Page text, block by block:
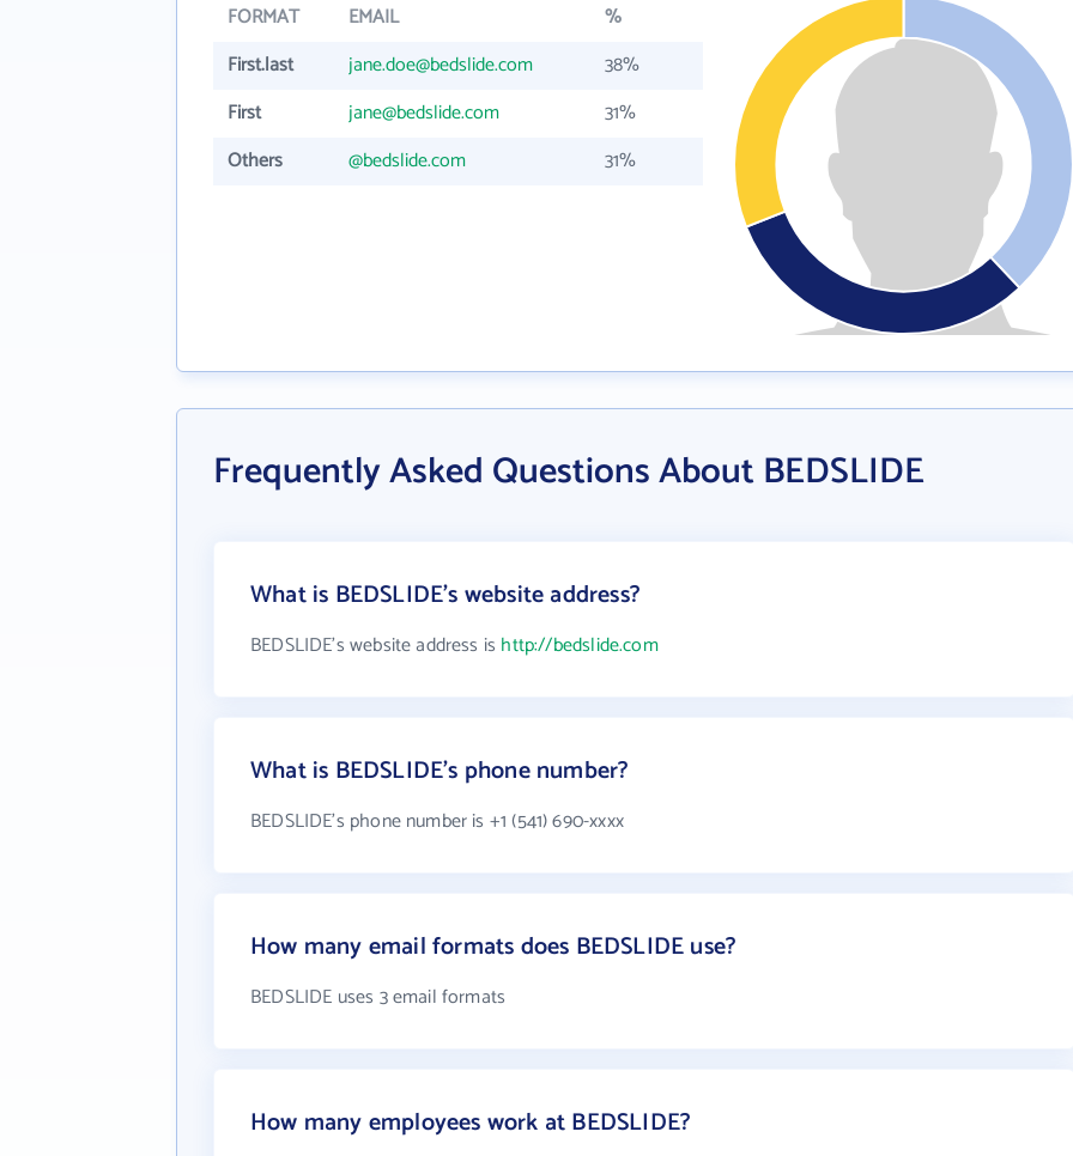
FORMAT
EMAIL
%
First.last
jane.doe@bedslide.com
38%
First
jane@bedslide.com
31%
Others
@bedslide.com 31%
Frequently Asked Questions About BEDSLIDE
What is BEDSLIDE's website address?
BEDSLIDE's website address is http://bedslide.com
What is BEDSLIDE's phone number?
BEDSLIDE's phone number is +1 (541) 690-xxxx
How many email formats does BEDSLIDE use?
BEDSLIDE uses 3 email formats
How many employees work at BEDSLIDE?